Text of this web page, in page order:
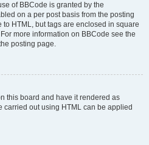
of BBCode is granted by the
on a per post basis from the posting
HTML, but tags are enclosed in square
more information on BBCode see the
posting page.
this board and have it rendered as
carried out using HTML can be applied